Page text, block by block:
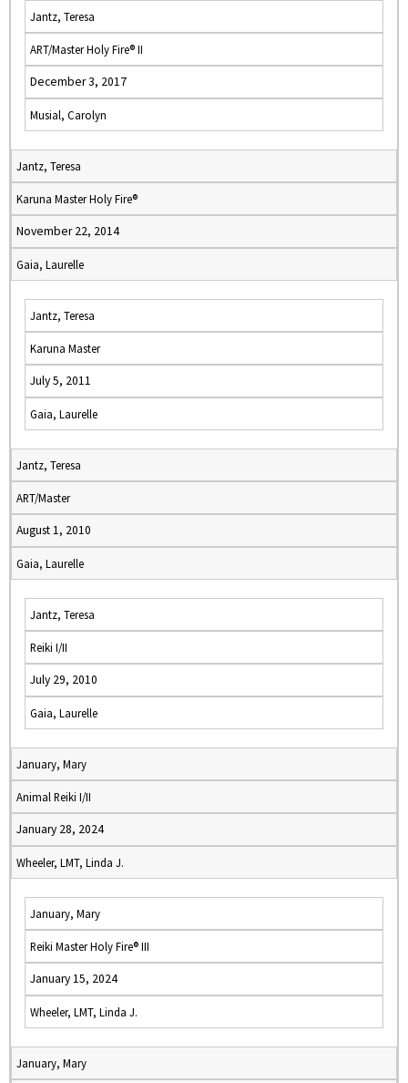
Jantz, Teresa
ART/Master Holy Fire® II
December 3, 2017
Musial, Carolyn
Jantz, Teresa
Karuna Master Holy Fire®
November 22, 2014
Gaia, Laurelle
Jantz, Teresa
Karuna Master
July 5, 2011
Gaia, Laurelle
Jantz, Teresa
ART/Master
August 1, 2010
Gaia, Laurelle
Jantz, Teresa
Reiki I/II
July 29, 2010
Gaia, Laurelle
January, Mary
Animal Reiki I/II
January 28, 2024
Wheeler, LMT, Linda J.
January, Mary
Reiki Master Holy Fire® III
January 15, 2024
Wheeler, LMT, Linda J.
January, Mary